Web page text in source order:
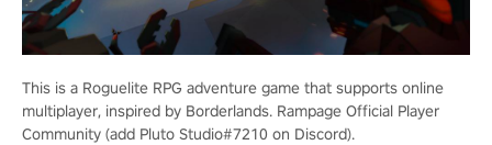
This is a Roguelite RPG adventure game that supports online
multiplayer, inspired by Borderlands. Rampage Official Player
Community (add Pluto Studio#7210 on Discord).